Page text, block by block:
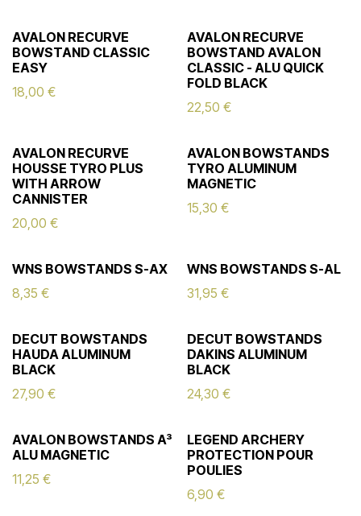
AVALON RECURVE
BOWSTAND CLASSIC
EASY
18,00 €
AVALON RECURVE
BOWSTAND AVALON
CLASSIC - ALU QUICK
FOLD BLACK
22,50 €
AVALON RECURVE
HOUSSE TYRO PLUS
WITH ARROW
CANNISTER
20,00 €
AVALON BOWSTANDS
TYRO ALUMINUM
MAGNETIC
15,30 €
WNS BOWSTANDS S-AX
8,35 €
WNS BOWSTANDS S-AL
31,95 €
DECUT BOWSTANDS
HAUDA ALUMINUM
BLACK
27,90 €
DECUT BOWSTANDS
DAKINS ALUMINUM
BLACK
24,30 €
AVALON BOWSTANDS A³
ALU MAGNETIC
11,25 €
LEGEND ARCHERY
PROTECTION POUR
POULIES
6,90 €